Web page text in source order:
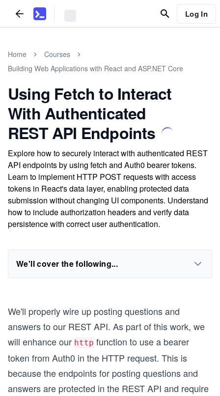
Log In
Home
Courses
Building Web Applications with React and ASP.NET Core
Using Fetch to Interact
With Authenticated
REST API Endpoints
Explore how to securely interact with authenticated REST
API endpoints by using fetch and Auth0 bearer tokens.
Learn to implement HTTP POST requests with access
tokens in React's data layer, enabling protected data
submission without changing UI components. Understand
how to include authorization headers and verify data
persistence with correct user authentication.
We'll cover the following...
We'll properly wire up posting questions and
answers to our REST API. As part of this work, we
will enhance our http function to use a bearer
token from Auth0 in the HTTP request. This is
because the endpoints for posting questions and
answers are protected in the REST API and require